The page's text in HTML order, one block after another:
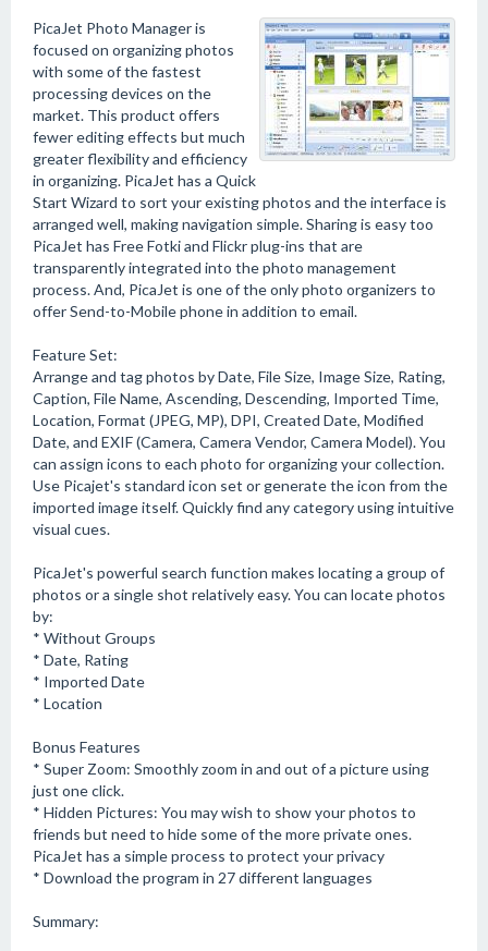
PicaJet Photo Manager is
focused on organizing photos
with some of the fastest
processing devices on the
market. This product offers
fewer editing effects but much
greater flexibility and efficiency
in organizing. PicaJet has a Quick
Start Wizard to sort your existing photos and the interface is
arranged well, making navigation simple. Sharing is easy too
PicaJet has Free Fotki and Flickr plug-ins that are
transparently integrated into the photo management
process. And, PicaJet is one of the only photo organizers to
offer Send-to-Mobile phone in addition to email.
Feature Set:
Arrange and tag photos by Date, File Size, Image Size, Rating,
Caption, File Name, Ascending, Descending, Imported Time,
Location, Format (JPEG, MP), DPI, Created Date, Modified
Date, and EXIF (Camera, Camera Vendor, Camera Model). You
can assign icons to each photo for organizing your collection.
Use Picajet's standard icon set or generate the icon from the
imported image itself. Quickly find any category using intuitive
visual cues.
PicaJet's powerful search function makes locating a group of
photos or a single shot relatively easy. You can locate photos
by:
* Without Groups
* Date, Rating
* Imported Date
* Location
Bonus Features
* Super Zoom: Smoothly zoom in and out of a picture using
just one click.
* Hidden Pictures: You may wish to show your photos to
friends but need to hide some of the more private ones.
PicaJet has a simple process to protect your privacy
* Download the program in 27 different languages
Summary: